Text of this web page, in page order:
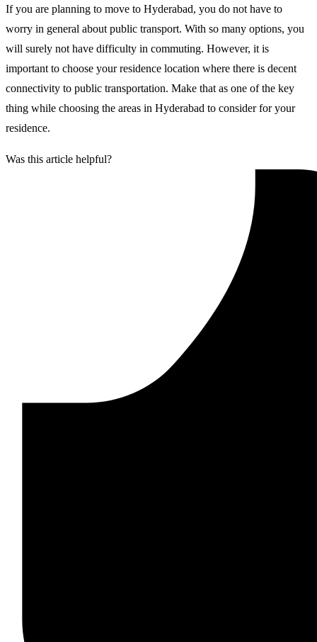
If you are planning to move to Hyderabad, you do not have to
worry in general about public transport. With so many options, you
will surely not have difficulty in commuting. However, it is
important to choose your residence location where there is decent
connectivity to public transportation. Make that as one of the key
thing while choosing the areas in Hyderabad to consider for your
residence.
Was this article helpful?